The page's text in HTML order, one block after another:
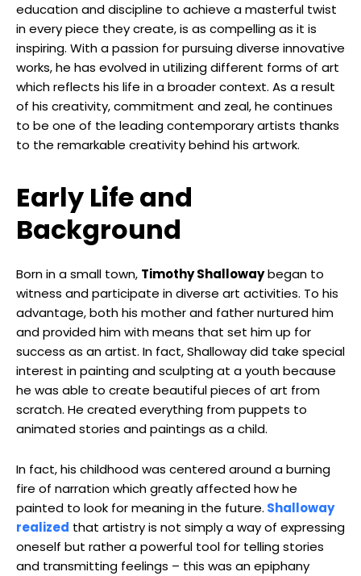
education and discipline to achieve a masterful twist
in every piece they create, is as compelling as it is
inspiring. With a passion for pursuing diverse innovative
works, he has evolved in utilizing different forms of art
which reflects his life in a broader context. As a result
of his creativity, commitment and zeal, he continues
to be one of the leading contemporary artists thanks
to the remarkable creativity behind his artwork.
Early Life and
Background
Born in a small town, Timothy Shallowaybegan to
witness and participate in diverse art activities. To his
advantage, both his mother and father nurtured him
and provided him with means that set him up for
success as an artist. In fact, Shalloway did take special
interest in painting and sculpting at a youth because
he was able to create beautiful pieces of art from
scratch. He created everything from puppets to
animated stories and paintings as a child.
In fact, his childhood was centered around a burning
fire of narration which greatly affected how he
painted to look for meaning in the future. Shalloway
realized that artistry is not simply a way of expressing
oneself but rather a powerful tool for telling stories
and transmitting feelings – this was an epiphany